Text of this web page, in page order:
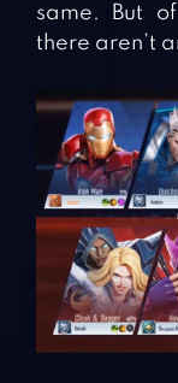
same. But
there aren’t